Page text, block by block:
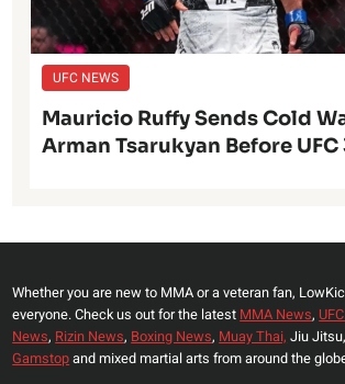
UFC NEWS
Mauricio Ruffy Sends Cold
Arman Tsarukyan Before UFC
Whether you are new to MMA or a veteran fan,
everyone. Check us out for the latest MMA News,
News, Rizin News, Boxing News, Muay Thai, Jiu Jitsu,
Gamstopand mixed martial arts from around the